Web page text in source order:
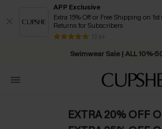
APP Exclusive
Extra 15% Off or Free Shipping on 1st
Returns for Subscribers
13 k+
Swimwear Sale | ALL 10%-
Free Standard Shipping on
EXTRA 20% OFF